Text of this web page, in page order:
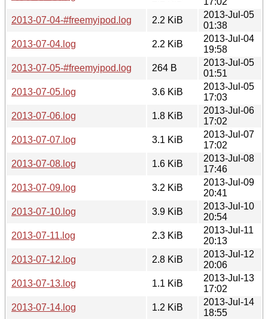
2013-07-04-#freemyipod.log
2.2 KiB
2013-Jul-05
01:38
2013-07-04.log
2.2 KiB
2013-Jul-04
19:58
2013-07-05-#freemyipod.log
264 B
2013-Jul-05
01:51
2013-07-05.log
3.6 KiB
2013-Jul-05
17:03
2013-07-06.log
1.8 KiB
2013-Jul-06
17:02
2013-07-07.log
3.1 KiB
2013-Jul-07
17:02
2013-07-08.log
1.6 KiB
2013-Jul-08
17:46
2013-07-09.log
3.2 KiB
2013-Jul-09
20:41
2013-07-10.log
3.9 KiB
2013-Jul-10
20:54
2013-07-11.log
2.3 KiB
2013-Jul-11
20:13
2013-07-12.log
2.8 KiB
2013-Jul-12
20:06
2013-07-13.log
1.1 KiB
2013-Jul-13
17:02
2013-07-14.log
1.2 KiB
2013-Jul-14
18:55